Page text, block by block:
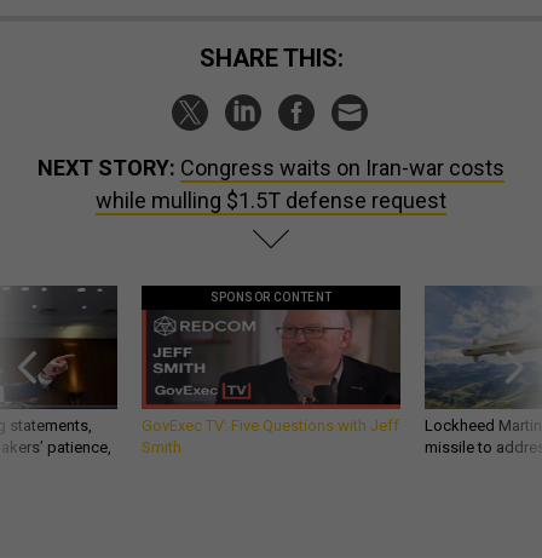
SHARE THIS:
NEXT STORY: Congress waits on Iran-war costs
while mulling $1.5T defense request
statements,
patience,
SPONSOR CONTENT
GovExec TV: Five Questions with Jeff
Smith
Lockheed
missile to